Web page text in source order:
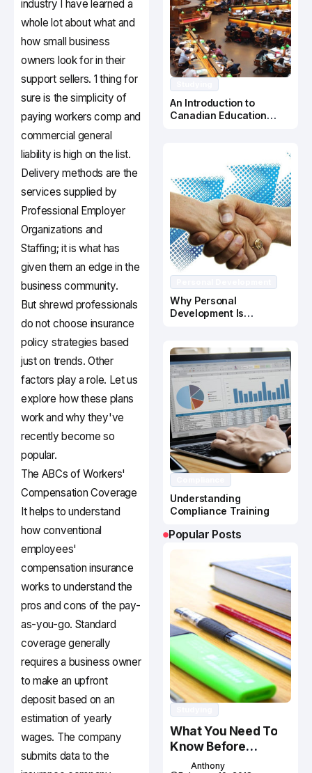
industry I have learned a
whole lot about what and
how small business
owners look for in their
support sellers. 1 thing for
sure is the simplicity of
paying workers comp and
commercial general
liability is high on the list.
Delivery methods are the
services supplied by
Professional Employer
Organizations and
Staffing; it is what has
given them an edge in the
business community.
But shrewd professionals
do not choose insurance
policy strategies based
just on trends. Other
factors play a role. Let us
explore how these plans
work and why they've
recently become so
popular.
The ABCs of Workers'
Compensation Coverage
It helps to understand
how conventional
employees'
compensation insurance
works to understand the
pros and cons of the pay-
as-you-go. Standard
coverage generally
requires a business owner
to make an upfront
deposit based on an
estimation of yearly
wages. The company
submits data to the
An Introduction to
Canadian Education
Why Personal
Development Is
Understanding
Compliance Training
Popular Posts
What You Need To
Know Before
Studying In Canada
Anthony